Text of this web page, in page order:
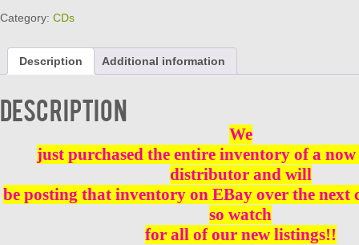
WOODEN
CD
BRAND
NEW
Category: CDs
Description Additional information
Description
We
just purchased the entire inventory of a now
distributor and will
be posting that inventory on EBay over the next
so watch
for all of our new listings!!